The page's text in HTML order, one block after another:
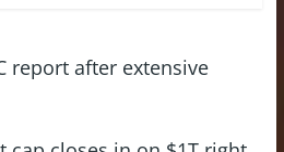
report after extensive